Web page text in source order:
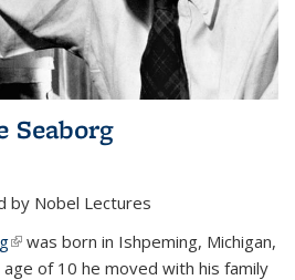
Seaborg
by Nobel Lectures
(link is external)
was born in Ishpeming, Michigan,
of 10 he moved with his family